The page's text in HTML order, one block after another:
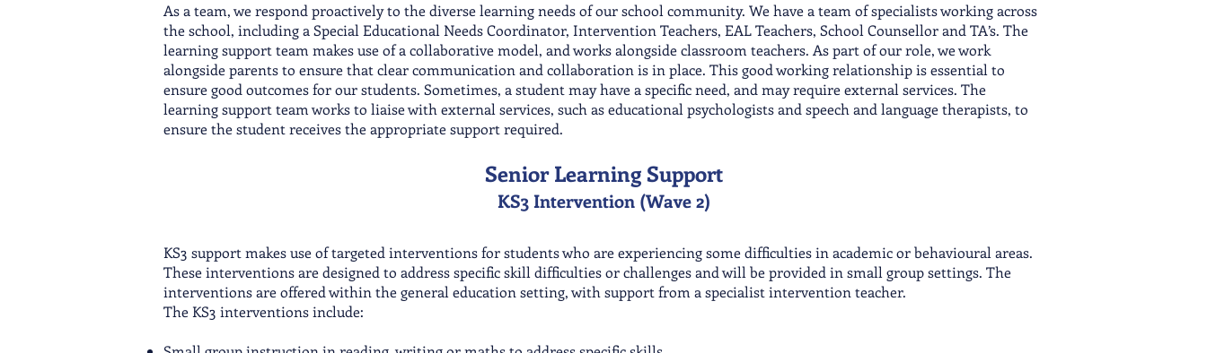
As a team, we respond proactively to the diverse learning needs of our school community. We have a team of specialists working across
the school, including a Special Educational Needs Coordinator, Intervention Teachers, EAL Teachers, School Counsellor and TA’s. The
learning support team makes use of a collaborative model, and works alongside classroom teachers. As part of our role, we work
alongside parents to ensure that clear communication and collaboration is in place. This good working relationship is essential to
ensure good outcomes for our students. Sometimes, a student may have a specific need, and may require external services. The
learning support team works to liaise with external services, such as educational psychologists and speech and language therapists, to
ensure the student receives the appropriate support required.
Senior Learning Support
KS3 Intervention (Wave 2)
KS3 support makes use of targeted interventions for students who are experiencing some difficulties in academic or behavioural areas.
These interventions are designed to address specific skill difficulties or challenges and will be provided in small group settings. The
interventions are offered within the general education setting, with support from a specialist intervention teacher.
The KS3 interventions include: